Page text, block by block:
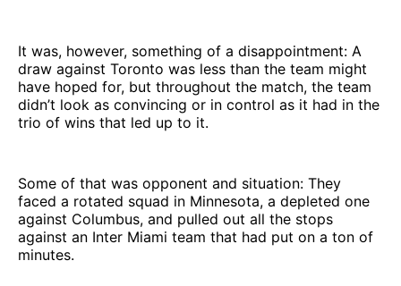
It was, however, something of a disappointment: A
draw against Toronto was less than the team might
have hoped for, but throughout the match, the team
didn’t look as convincing or in control as it had in the
trio of wins that led up to it.
Some of that was opponent and situation: They
faced a rotated squad in Minnesota, a depleted one
against Columbus, and pulled out all the stops
against an Inter Miami team that had put on a ton of
minutes.